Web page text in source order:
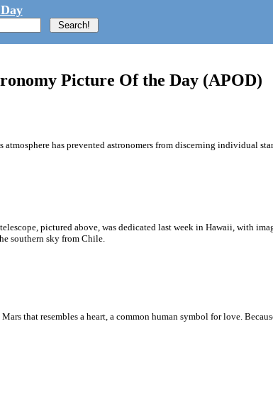
Picture Of the Day (APOD)
has prevented astronomers from discerning individual
pictured above, was dedicated last week in Hawaii, with
southern sky from Chile.
that resembles a heart, a common human symbol for love.